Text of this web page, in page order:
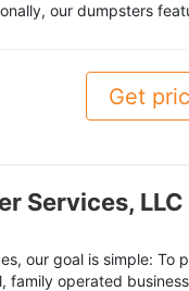
our dumpsters
Get
Services, LLC
our goal is simple: To
family operated